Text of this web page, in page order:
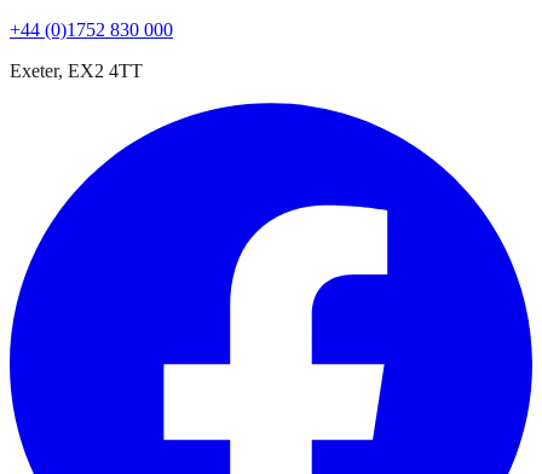
+44 (0)1752 830 000
Exeter, EX2 4TT